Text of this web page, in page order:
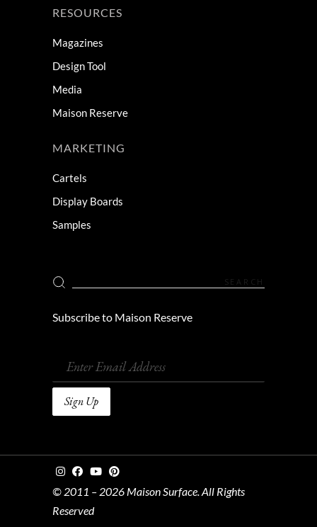
RESOURCES
Magazines
Design Tool
Media
Maison Reserve
MARKETING
Cartels
Display Boards
Samples
Subscribe to Maison Reserve
© 2011 – 2026 Maison Surface. All Rights
Reserved